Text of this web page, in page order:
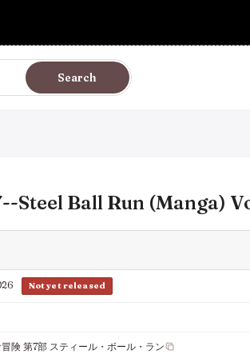
Search
Steel Ball Run (Manga)
Not yet released
険 第7部 スティール・ボール・ラン